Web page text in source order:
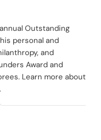
Outstanding
personal and
and
Award and
Learn more about